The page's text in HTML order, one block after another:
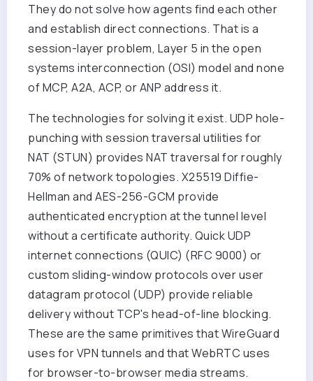
They do not solve how agents find each other
and establish direct connections. That is a
session-layer problem, Layer 5 in the open
systems interconnection (OSI) model and none
of MCP, A2A, ACP, or ANP address it.
The technologies for solving it exist. UDP hole-
punching with session traversal utilities for
NAT (STUN) provides NAT traversal for roughly
70% of network topologies. X25519 Diffie-
Hellman and AES-256-GCM provide
authenticated encryption at the tunnel level
without a certificate authority. Quick UDP
internet connections (QUIC) (RFC 9000) or
custom sliding-window protocols over user
datagram protocol (UDP) provide reliable
delivery without TCP's head-of-line blocking.
These are the same primitives that WireGuard
uses for VPN tunnels and that WebRTC uses
for browser-to-browser media streams.